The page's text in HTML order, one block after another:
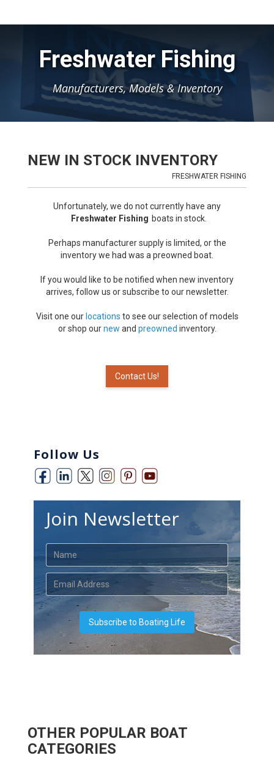
Freshwater Fishing
Manufacturers, Models & Inventory
NEW IN STOCK INVENTORY
FRESHWATER FISHING
Unfortunately, we do not currently have any
Freshwater Fishing boats in stock.
Perhaps manufacturer supply is limited, or the
inventory we had was a preowned boat.
If you would like to be notified when new inventory
arrives, follow us or subscribe to our newsletter.
Visit one our locations to see our selection of models
or shop ournew and preowned inventory.
Contact Us!
Follow Us
Join Newsletter
OTHER POPULAR BOAT
CATEGORIES